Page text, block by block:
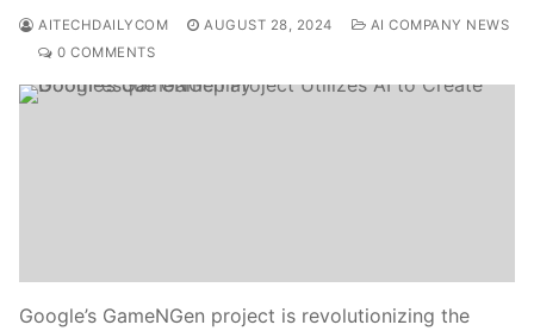
AITECHDAILYCOM AUGUST 28, 2024
AI COMPANY NEWS
0 COMMENTS
Google’s GameNGen project is revolutionizing the